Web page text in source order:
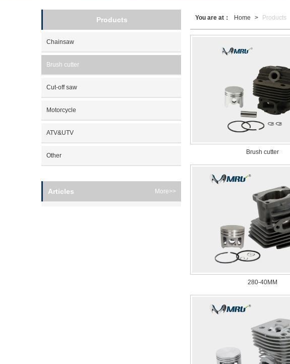
You are at： Home > Products
Brush cutter
280-40MM
Products
Chainsaw
Brush cutter
Cut-off saw
Motorcycle
ATV&UTV
Other
More>>
Articles